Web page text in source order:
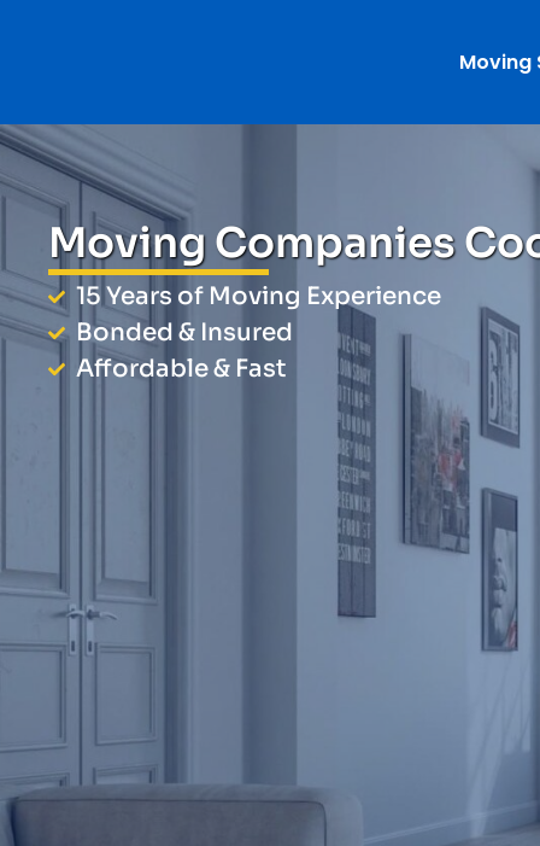
Moving
Moving Companies
15 Years of Moving Experience
Bonded & Insured
Affordable & Fast